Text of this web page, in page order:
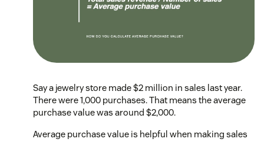
Say a jewelry store made $2 million in sales last year.
There were 1,000 purchases. That means the average
purchase value was around $2,000.
Average purchase value is helpful when making sales